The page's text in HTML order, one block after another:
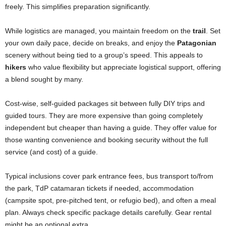
freely. This simplifies preparation significantly.
While logistics are managed, you maintain freedom on the trail . Set
your own daily pace, decide on breaks, and enjoy the Patagonian
scenery without being tied to a group’s speed. This appeals to
hikers who value flexibility but appreciate logistical support, offering
a blend sought by many.
Cost-wise, self-guided packages sit between fully DIY trips and
guided tours. They are more expensive than going completely
independent but cheaper than having a guide. They offer value for
those wanting convenience and booking security without the full
service (and cost) of a guide.
Typical inclusions cover park entrance fees, bus transport to/from
the park, TdP catamaran tickets if needed, accommodation
(campsite spot, pre-pitched tent, or refugio bed), and often a meal
plan. Always check specific package details carefully. Gear rental